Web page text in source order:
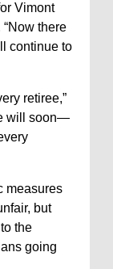
Vimont
there
continue to
retiree,”
will soon—
measures
but
the
going